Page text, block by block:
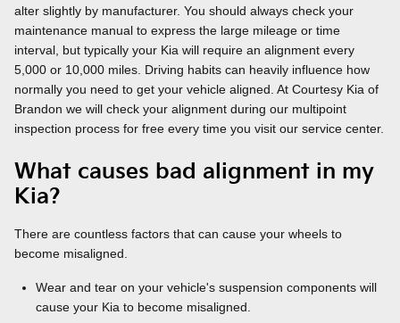
alter slightly by manufacturer. You should always check your
maintenance manual to express the large mileage or time
interval, but typically your Kia will require an alignment every
5,000 or 10,000 miles. Driving habits can heavily influence how
normally you need to get your vehicle aligned. At Courtesy Kia of
Brandon we will check your alignment during our multipoint
inspection process for free every time you visit our service center.
What causes bad alignment in my
Kia?
There are countless factors that can cause your wheels to
become misaligned.
Wear and tear on your vehicle's suspension components will
cause your Kia to become misaligned.